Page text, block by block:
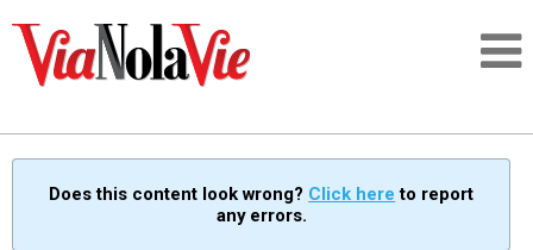
SIGNUP
Does this content look wrong? Click here to report
any errors.